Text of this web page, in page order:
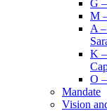
G
M
A
K
O
Mandate
Vision